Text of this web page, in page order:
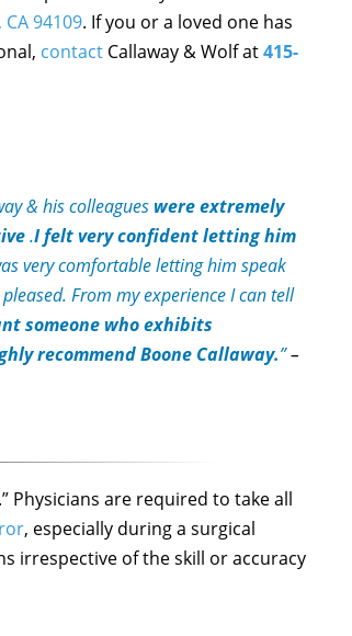
94109. If you or a loved one has
contact Callaway & Wolf at415-
& his colleagues were extremely
.I felt very confident letting him
very comfortable letting him speak
From my experience I can tell
someone who exhibits
recommend Boone Callaway.”–
Physicians are required to take all
, especially during a surgical
irrespective of the skill or accuracy